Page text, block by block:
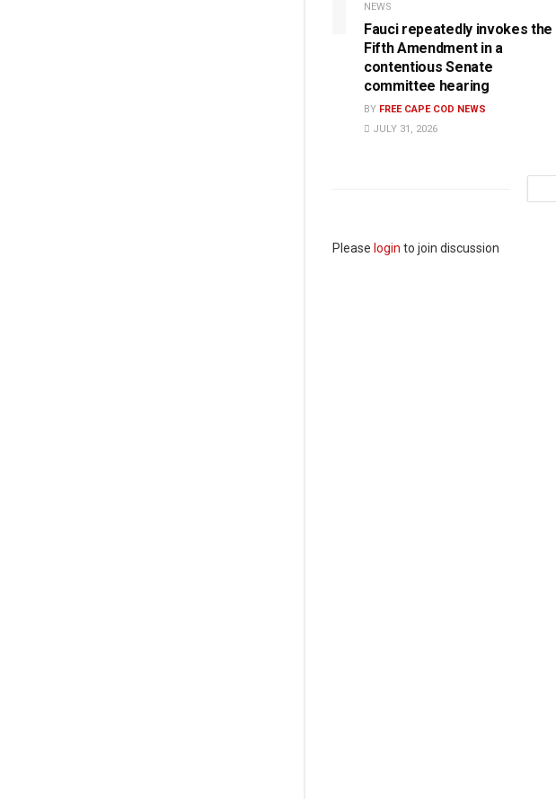
NEWS
Fauci repeatedly invokes the
Fifth Amendment in a
contentious Senate
committee hearing
BY FREE CAPE COD NEWS
JULY 31, 2026
Please login to join discussion